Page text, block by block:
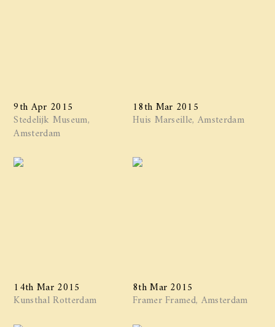
9th Apr 2015
Stedelijk Museum,
Amsterdam
18th Mar 2015
Huis Marseille, Amsterdam
14th Mar 2015
Kunsthal Rotterdam
8th Mar 2015
Framer Framed, Amsterdam